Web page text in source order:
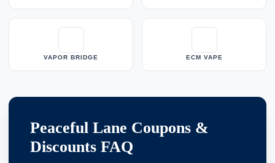
VAPOR BRIDGE ECM VAPE
Peaceful Lane Coupons &
Discounts FAQ